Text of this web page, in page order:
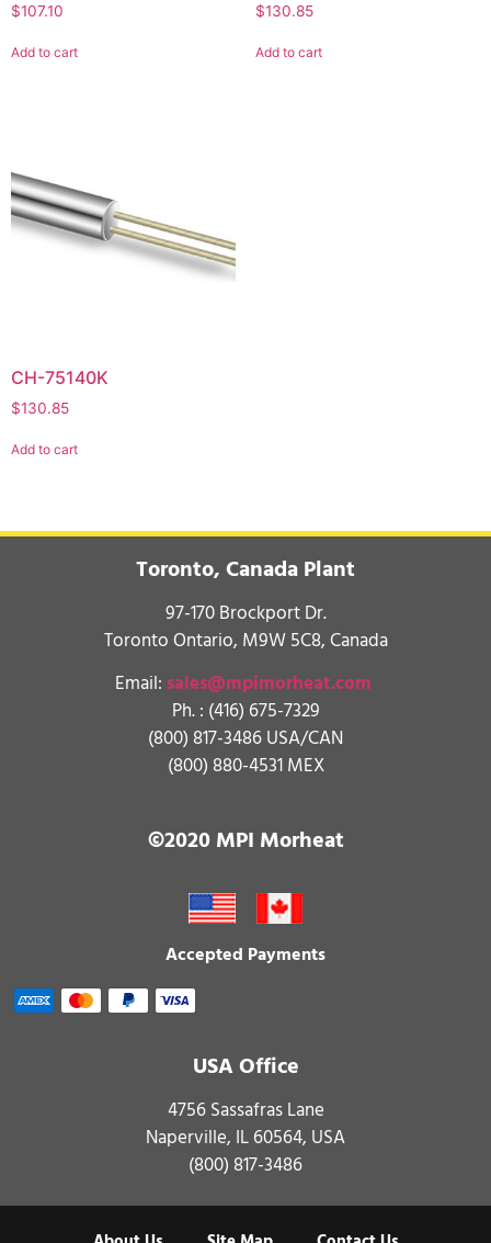
$107.10
Add to cart
$130.85
Add to cart
CH-75140K
$130.85
Add to cart
Toronto, Canada Plant
97-170 Brockport Dr.
Toronto Ontario, M9W 5C8, Canada
Email: sales@mpimorheat.com
Ph. : (416) 675-7329
(800) 817-3486 USA/CAN
(800) 880-4531 MEX
©2020 MPI Morheat
Accepted Payments
USA Office
4756 Sassafras Lane
Naperville, IL 60564, USA
(800) 817-3486